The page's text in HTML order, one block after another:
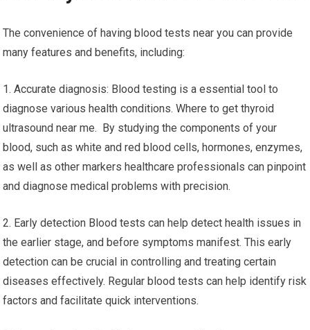
The convenience of having blood tests near you can provide
many features and benefits, including:
1. Accurate diagnosis: Blood testing is a essential tool to
diagnose various health conditions. Where to get thyroid
ultrasound near me. By studying the components of your
blood, such as white and red blood cells, hormones, enzymes,
as well as other markers healthcare professionals can pinpoint
and diagnose medical problems with precision.
2. Early detection Blood tests can help detect health issues in
the earlier stage, and before symptoms manifest. This early
detection can be crucial in controlling and treating certain
diseases effectively. Regular blood tests can help identify risk
factors and facilitate quick interventions.